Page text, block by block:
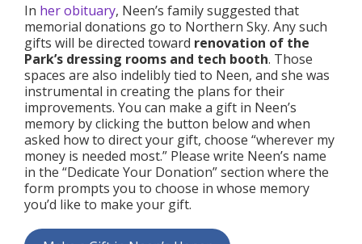
In her obituary, Neen’s family suggested that
memorial donations go to Northern Sky. Any such
gifts will be directed toward renovation of the
Park’s dressing rooms and tech booth. Those
spaces are also indelibly tied to Neen, and she was
instrumental in creating the plans for their
improvements. You can make a gift in Neen’s
memory by clicking the button below and when
asked how to direct your gift, choose “wherever my
money is needed most.” Please write Neen’s name
in the “Dedicate Your Donation” section where the
form prompts you to choose in whose memory
you’d like to make your gift.